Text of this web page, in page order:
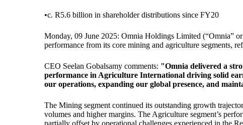
•c. R5.6 billion in shareholder distributions since FY20
Monday, 09 June 2025: Omnia Holdings Limited (“Omnia”
performance from its core mining and agriculture segments,
CEO Seelan Gobalsamy comments: "Omnia delivered a
performance in Agriculture International driving solid
our operations, expanding our global presence, and
The Mining segment continued its outstanding growth
volumes and higher margins. The Agriculture segment’s
partially offset by operational challenges experienced in the